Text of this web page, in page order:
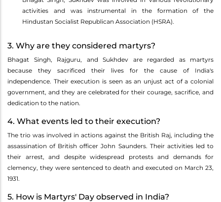
activities and was instrumental in the formation of the
Hindustan Socialist Republican Association (HSRA).
3. Why are they considered martyrs?
Bhagat Singh, Rajguru, and Sukhdev are regarded as martyrs
because they sacrificed their lives for the cause of India's
independence. Their execution is seen as an unjust act of a colonial
government, and they are celebrated for their courage, sacrifice, and
dedication to the nation.
4. What events led to their execution?
The trio was involved in actions against the British Raj, including the
assassination of British officer John Saunders. Their activities led to
their arrest, and despite widespread protests and demands for
clemency, they were sentenced to death and executed on March 23,
1931.
5. How is Martyrs' Day observed in India?